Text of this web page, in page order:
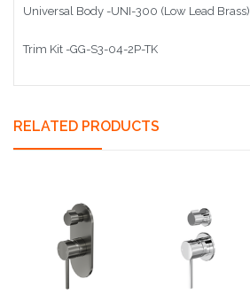
Universal Body -UNI-300 (Low Lead Brass)
Trim Kit -GG-S3-04-2P-TK
RELATED PRODUCTS